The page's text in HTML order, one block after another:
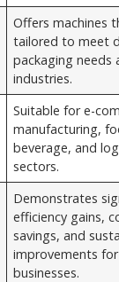
Offers machines
tailored to meet
packaging needs
industries.
Suitable for e-
manufacturing,
beverage, and
sectors.
Demonstrates
efficiency gains,
savings, and
improvements for
businesses.